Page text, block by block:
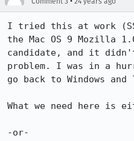
I tried this at work
the Mac OS 9 Mozilla
candidate, and it
problem. I was in a
go back to Windows
What we need here is
-or-